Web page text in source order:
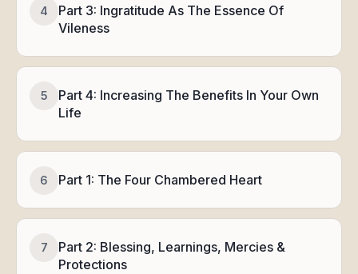
4
Part 3: Ingratitude As The Essence Of
Vileness
5
Part 4: Increasing The Benefits In Your Own
Life
6 Part 1: The Four Chambered Heart
7
Part 2: Blessing, Learnings, Mercies &
Protections